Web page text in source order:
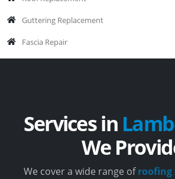
Guttering Replacement
Fascia Repair
Services in
We
We cover a wide range ofroofing